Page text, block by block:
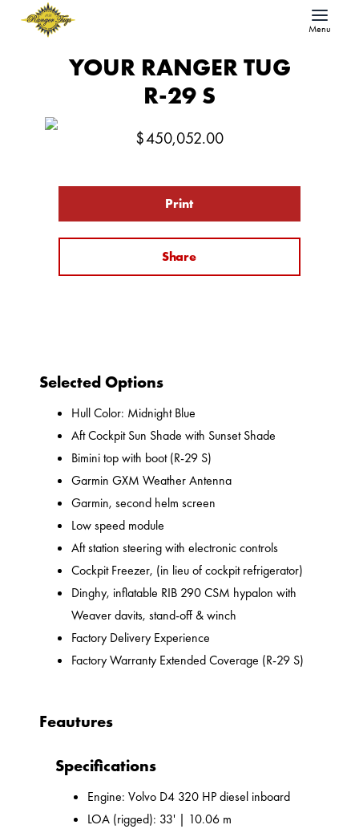
Menu
YOUR RANGER TUG
R-29 S
$450,052.00
Print
Share
Selected Options
Hull Color: Midnight Blue
Aft Cockpit Sun Shade with Sunset Shade
Bimini top with boot (R-29 S)
Garmin GXM Weather Antenna
Garmin, second helm screen
Low speed module
Aft station steering with electronic controls
Cockpit Freezer, (in lieu of cockpit refrigerator)
Dinghy, inflatable RIB 290 CSM hypalon with
Weaver davits, stand-off & winch
Factory Delivery Experience
Factory Warranty Extended Coverage (R-29 S)
Feautures
Specifications
Engine: Volvo D4 320 HP diesel inboard
LOA (rigged): 33' | 10.06 m